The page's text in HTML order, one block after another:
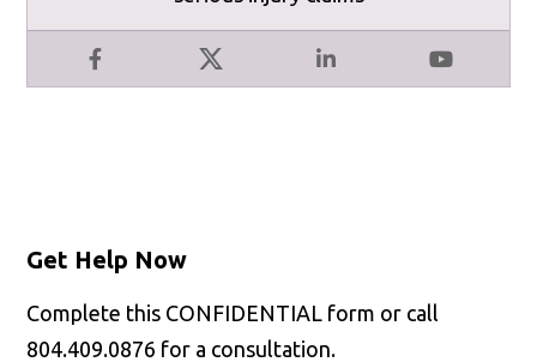
Facebook X LinkedIn YouTube
Get Help Now
Complete this CONFIDENTIAL form or call
804.409.0876 for a consultation.